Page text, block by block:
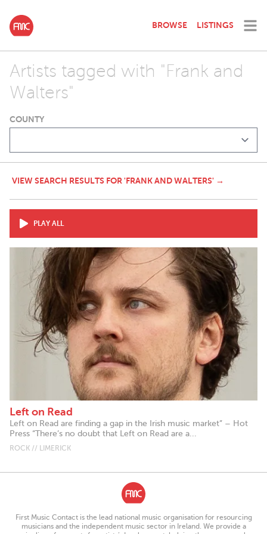
BROWSE LISTINGS
Artists tagged with "Frank and
Walters"
COUNTY
VIEW SEARCH RESULTS FOR 'FRANK AND WALTERS' →
PLAY ALL
Left on Read
Left on Read are finding a gap in the Irish music market” – Hot
Press “There’s no doubt that Left on Read are a...
ROCK // LIMERICK
First Music Contact is the lead national music organisation for resourcing
musicians and the independent music sector in Ireland. We provide a